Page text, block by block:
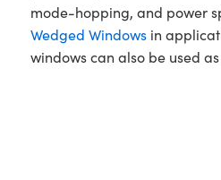
mode-hopping, and power
Wedged Windowsin
windows can also be used